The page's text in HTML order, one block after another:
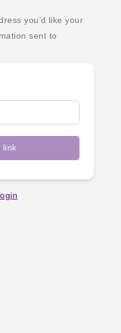
you’d like your
sent to
link